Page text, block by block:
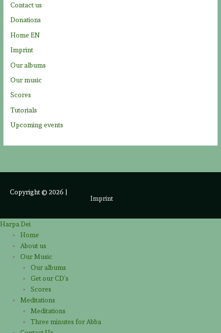
:
Contact us
Donations
Home EN
Imprint
Our albums
Our music
Scores
Tutorials
Upcoming events
Copyright © 2026 |
Imprint
Harpa Dei
Home
About us
Our Music
Our albums
Get our CD’s
Scores
Meditations
Meditations
Three minutes for Abba